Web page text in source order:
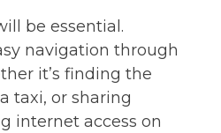
be essential.
navigation through
it’s finding the
taxi, or sharing
internet access on